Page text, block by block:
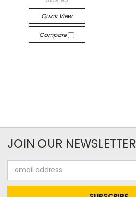
Quick View
Compare
JOIN OUR NEWSLETTER
Address